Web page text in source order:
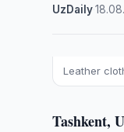
UzDaily·
Leather
Tashkent,